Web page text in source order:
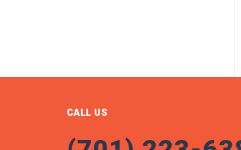
CALL US